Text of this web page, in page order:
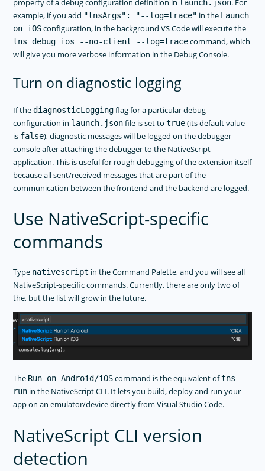
property of a debug configuration definition in launch.json. For
example, if you add "tnsArgs": "--log=trace" in the Launch
on iOSconfiguration, in the background VS Code will execute the
tns debug ios --no-client --log=tracecommand, which
will give you more verbose information in the Debug Console.
Turn on diagnostic logging
If thediagnosticLoggingflag for a particular debug
configuration in launch.jsonfile is set totrue(its default value
is false), diagnostic messages will be logged on the debugger
console after attaching the debugger to the NativeScript
application. This is useful for rough debugging of the extension itself
because all sent/received messages that are part of the
communication between the frontend and the backend are logged.
Use NativeScript-specific
commands
Type nativescript in the Command Palette, and you will see all
NativeScript-specific commands. Currently, there are only two of
the, but the list will grow in the future.
The Run on Android/iOScommand is the equivalent oftns
run in the NativeScript CLI. It lets you build, deploy and run your
app on an emulator/device directly from Visual Studio Code.
NativeScript CLI version
detection